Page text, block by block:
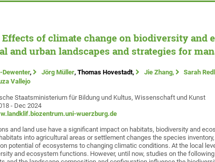
of climate change on biodiversity and
and urban landscapes and strategies for
, Jörg Müller, Thomas Hovestadt, Jie Zhang, Sarah
Vallejo
Staatsministerium für Bildung und Kultus, Wissenschaft und Kunst
- Dec 2024
wuerzburg.de
and land use have a significant impact on habitats, biodiversity and
into agricultural areas or settlement changes the species
potential of ecosystems to changing climatic conditions. At the local
and ecosystem functions. However, until now, studies on the